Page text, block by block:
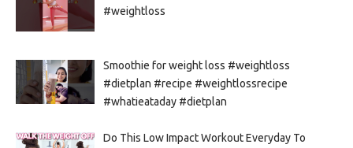
#weightloss
Smoothie for weight loss #weightloss
#dietplan #recipe #weightlossrecipe
#whatieataday #dietplan
Do This Low Impact Workout Everyday To